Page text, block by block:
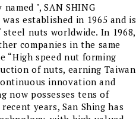
named ", SAN SHING
was established in 1965 and is
nuts worldwide. In 1968,
companies in the same
“High speed nut forming
of nuts, earning Taiwan
innovation and
now possesses tens of
years, San Shing has